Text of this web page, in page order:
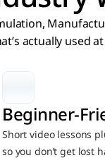
actually used
Beginner-
Short video lessons
so you don’t get lost